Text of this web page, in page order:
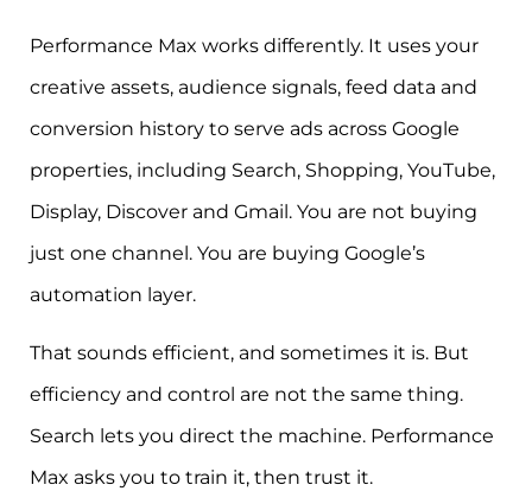
Performance Max works differently. It uses your
creative assets, audience signals, feed data and
conversion history to serve ads across Google
properties, including Search, Shopping, YouTube,
Display, Discover and Gmail. You are not buying
just one channel. You are buying Google’s
automation layer.
That sounds efficient, and sometimes it is. But
efficiency and control are not the same thing.
Search lets you direct the machine. Performance
Max asks you to train it, then trust it.